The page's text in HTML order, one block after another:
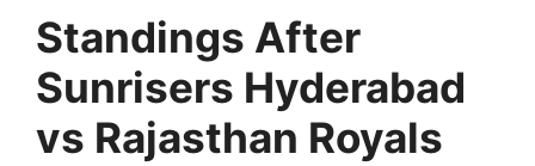
Standings After
Sunrisers Hyderabad
vs Rajasthan Royals